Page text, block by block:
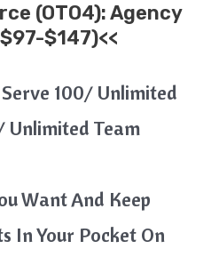
(OTO4): Agency
$147)<<
100/ Unlimited
Unlimited Team
Want And Keep
In Your Pocket On